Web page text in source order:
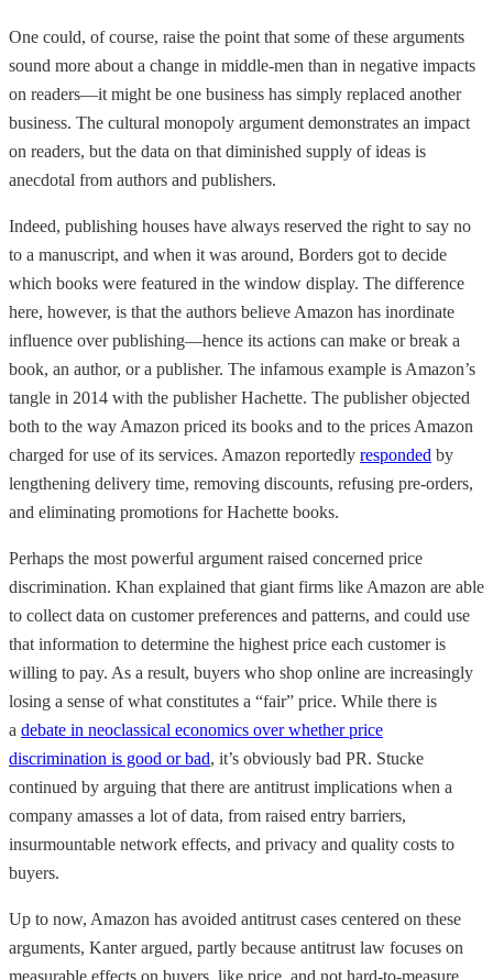
One could, of course, raise the point that some of these arguments
sound more about a change in middle-men than in negative impacts
on readers—it might be one business has simply replaced another
business. The cultural monopoly argument demonstrates an impact
on readers, but the data on that diminished supply of ideas is
anecdotal from authors and publishers.
Indeed, publishing houses have always reserved the right to say no
to a manuscript, and when it was around, Borders got to decide
which books were featured in the window display. The difference
here, however, is that the authors believe Amazon has inordinate
influence over publishing—hence its actions can make or break a
book, an author, or a publisher. The infamous example is Amazon’s
tangle in 2014 with the publisher Hachette. The publisher objected
both to the way Amazon priced its books and to the prices Amazon
charged for use of its services. Amazon reportedly responded by
lengthening delivery time, removing discounts, refusing pre-orders,
and eliminating promotions for Hachette books.
Perhaps the most powerful argument raised concerned price
discrimination. Khan explained that giant firms like Amazon are able
to collect data on customer preferences and patterns, and could use
that information to determine the highest price each customer is
willing to pay. As a result, buyers who shop online are increasingly
losing a sense of what constitutes a “fair” price. While there is
a debate in neoclassical economics over whether price
discrimination is good or bad, it’s obviously bad PR. Stucke
continued by arguing that there are antitrust implications when a
company amasses a lot of data, from raised entry barriers,
insurmountable network effects, and privacy and quality costs to
buyers.
Up to now, Amazon has avoided antitrust cases centered on these
arguments, Kanter argued, partly because antitrust law focuses on